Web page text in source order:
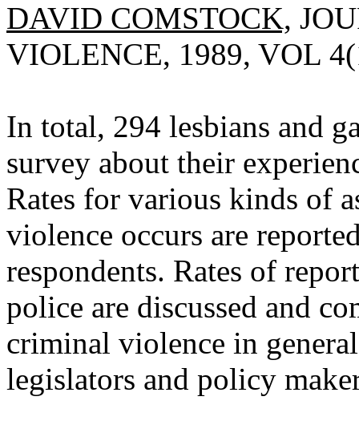
DAVID COMSTOCK,
VIOLENCE, 1989, VOL
In total, 294 lesbians and
survey about their
Rates for various kinds of
violence occurs are
respondents. Rates of
police are discussed and
criminal violence in
legislators and policy